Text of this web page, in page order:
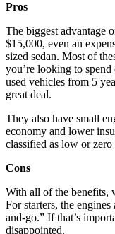
Pros
The biggest advantage
$15,000, even an
sized sedan. Most of
you’re looking to
used vehicles from 5
great deal.
They also have small
economy and lower
classified as low or zero
Cons
With all of the benefits,
For starters, the
and-go.” If that’s
disappointed.